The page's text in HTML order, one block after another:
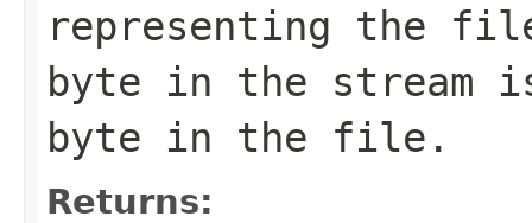
representing the
byte in the stream
byte in the file.
Returns: